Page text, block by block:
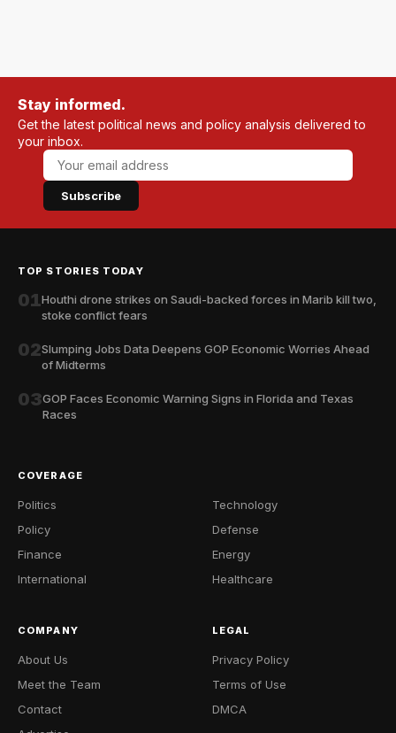
Stay informed.
Get the latest political news and policy analysis delivered to
your inbox.
Subscribe
TOP STORIES TODAY
01Houthi drone strikes on Saudi-backed forces in Marib kill two,
stoke conflict fears
02Slumping Jobs Data Deepens GOP Economic Worries Ahead
of Midterms
03GOP Faces Economic Warning Signs in Florida and Texas
Races
COVERAGE
Politics
Policy
Finance
International
Technology
Defense
Energy
Healthcare
COMPANY
About Us
Meet the Team
Contact
LEGAL
Privacy Policy
Terms of Use
DMCA